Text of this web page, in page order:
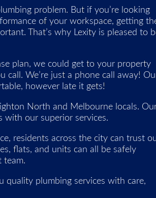
problem. But if you’re looking
of your workspace, getting
That’s why Lexity is pleased to
plan, we could get to your property
We’re just a phone call away!
however late it gets!
North and Melbourne locals.
with our superior services.
residents across the city can trust
flats, and units can all be safely
team.
quality plumbing services with care,